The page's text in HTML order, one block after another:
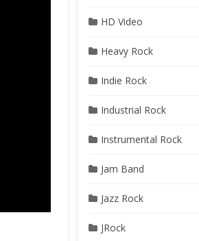
HD Video
Heavy Rock
Indie Rock
Industrial Rock
Instrumental Rock
Jam Band
Jazz Rock
JRock